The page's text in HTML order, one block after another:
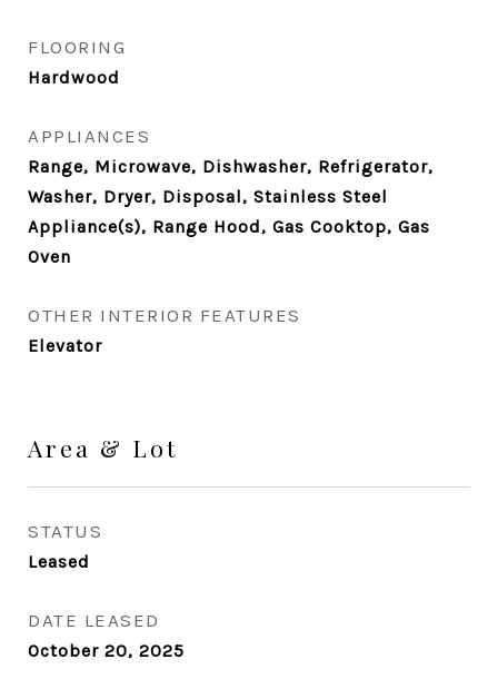
FLOORING
Hardwood
APPLIANCES
Range, Microwave, Dishwasher, Refrigerator,
Washer, Dryer, Disposal, Stainless Steel
Appliance(s), Range Hood, Gas Cooktop, Gas
Oven
OTHER INTERIOR FEATURES
Elevator
Area & Lot
STATUS
Leased
DATE LEASED
October 20, 2025